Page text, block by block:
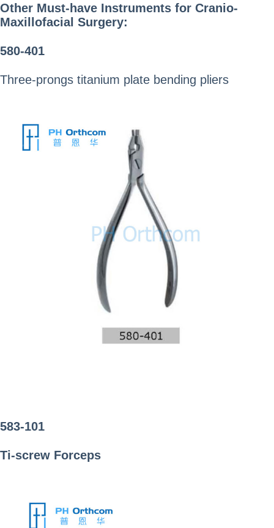
Other Must-have Instruments for Cranio-
Maxillofacial Surgery:
580-401
Three-prongs titanium plate bending pliers
583-101
Ti-screw Forceps